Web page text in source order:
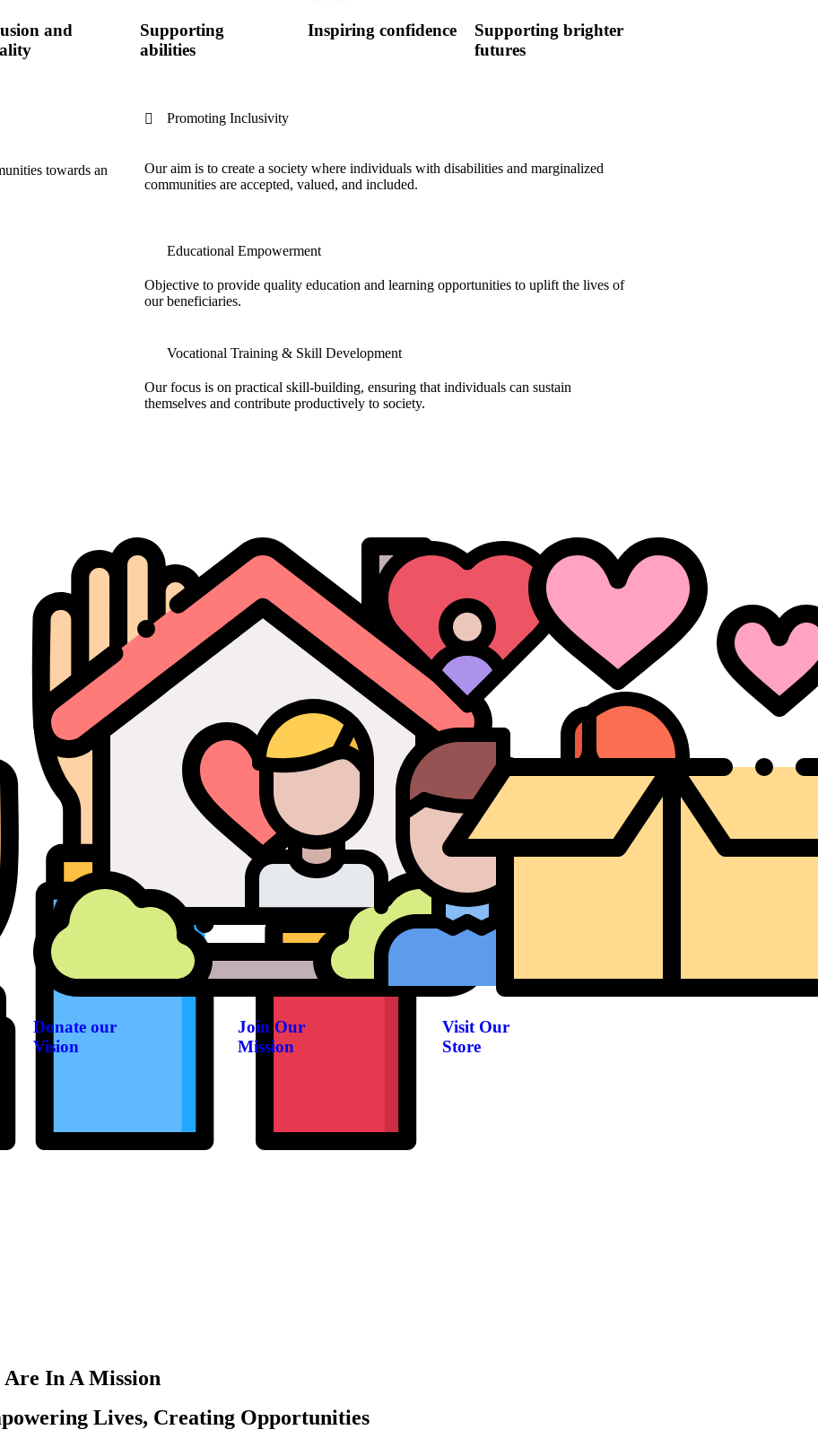
and
Supporting
abilities
Inspiring confidence
Supporting brighter
futures
towards an
Promoting Inclusivity
Our aim is to create a society where individuals with disabilities and marginalized
communities are accepted, valued, and included.
Educational Empowerment
Objective to provide quality education and learning opportunities to uplift the lives of
our beneficiaries.
Vocational Training & Skill Development
Our focus is on practical skill-building, ensuring that individuals can sustain
themselves and contribute productively to society.
Donate our
Vision
Join Our
Mission
Visit Our
Store
Are In A Mission
Lives, Creating Opportunities